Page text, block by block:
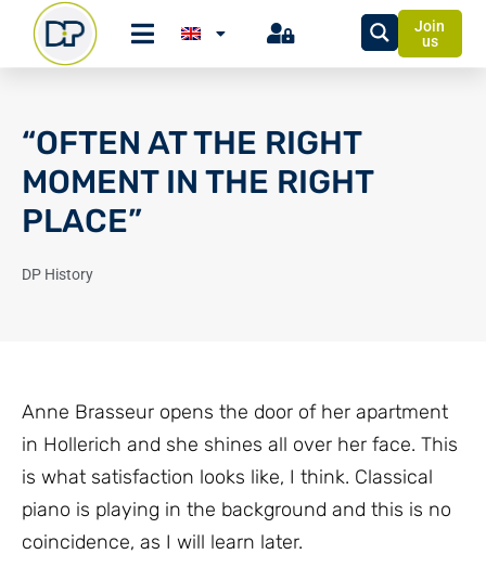
Join
us
“OFTEN AT THE RIGHT
MOMENT IN THE RIGHT
PLACE”
DP History
Anne Brasseur opens the door of her apartment
in Hollerich and she shines all over her face. This
is what satisfaction looks like, I think. Classical
piano is playing in the background and this is no
coincidence, as I will learn later.